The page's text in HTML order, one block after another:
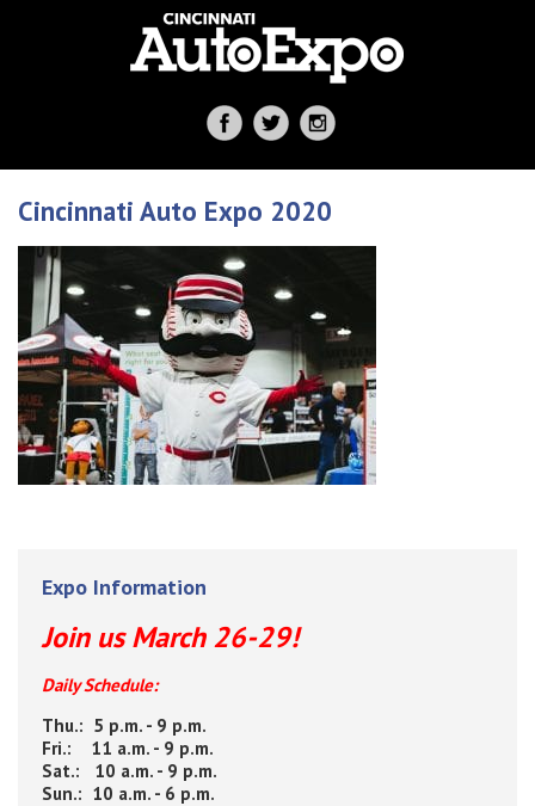
Cincinnati Auto Expo 2020
Expo Information
Join us March 26-29!
Daily Schedule:
Thu.: 5 p.m. - 9 p.m.
Fri.: 11 a.m. - 9 p.m.
Sat.: 10 a.m. - 9 p.m.
Sun.: 10 a.m. - 6 p.m.